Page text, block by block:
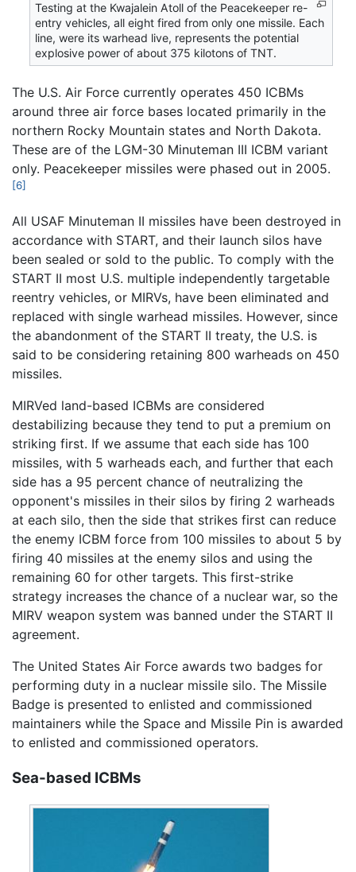
Testing at the Kwajalein Atoll of the Peacekeeper re-
entry vehicles, all eight fired from only one missile. Each
line, were its warhead live, represents the potential
explosive power of about 375 kilotons of TNT.
The U.S. Air Force currently operates 450 ICBMs
around three air force bases located primarily in the
northern Rocky Mountain states and North Dakota.
These are of the LGM-30 Minuteman III ICBM variant
only. Peacekeeper missiles were phased out in 2005.
[6]
All USAF Minuteman II missiles have been destroyed in
accordance with START, and their launch silos have
been sealed or sold to the public. To comply with the
START II most U.S. multiple independently targetable
reentry vehicles, or MIRVs, have been eliminated and
replaced with single warhead missiles. However, since
the abandonment of the START II treaty, the U.S. is
said to be considering retaining 800 warheads on 450
missiles.
MIRVed land-based ICBMs are considered
destabilizing because they tend to put a premium on
striking first. If we assume that each side has 100
missiles, with 5 warheads each, and further that each
side has a 95 percent chance of neutralizing the
opponent's missiles in their silos by firing 2 warheads
at each silo, then the side that strikes first can reduce
the enemy ICBM force from 100 missiles to about 5 by
firing 40 missiles at the enemy silos and using the
remaining 60 for other targets. This first-strike
strategy increases the chance of a nuclear war, so the
MIRV weapon system was banned under the START II
agreement.
The United States Air Force awards two badges for
performing duty in a nuclear missile silo. The Missile
Badge is presented to enlisted and commissioned
maintainers while the Space and Missile Pin is awarded
to enlisted and commissioned operators.
Sea-based ICBMs